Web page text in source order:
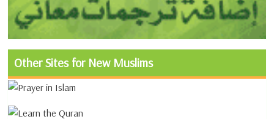
Other Sites for New Muslims